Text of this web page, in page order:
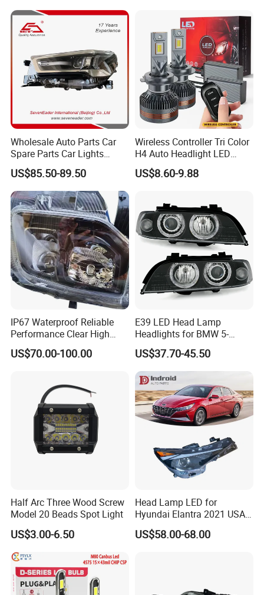
Wholesale Auto Parts Car
Spare Parts Car Lights
Headlamp Auto Lamp
Headlight for 2020 Toyota
Hilux Revo Rocco
US$85.50-89.50
Wireless Controller Tri Color
H4 Auto Headlight LED
Lamp H7 LED Car Lights
120W Auto Car LED
US$8.60-9.88
IP67 Waterproof Reliable
Performance Clear High
Powerful Front Headlight for
Saic Maxus V90 /Del Auto
US$70.00-100.00
E39 LED Head Lamp
Headlights for BMW 5-
Series 1995-2003 High-
Performance Set
63126902425
US$37.70-45.50
Half Arc Three Wood Screw
Model 20 Beads Spot Light
US$3.00-6.50
Head Lamp LED for
Hyundai Elantra 2021 USA
Type 92101-Ab000 92102-
Ab000
US$58.00-68.00